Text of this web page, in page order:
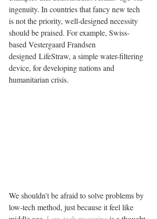
ingenuity. In countries that fancy new tech
is not the priority, well-designed necessity
should be praised. For example, Swiss-
based Vestergaard Frandsen
designed LifeStraw, a simple water-filtering
device, for developing nations and
humanitarian crisis.
We shouldn’t be afraid to solve problems by
low-tech method, just because it feel like